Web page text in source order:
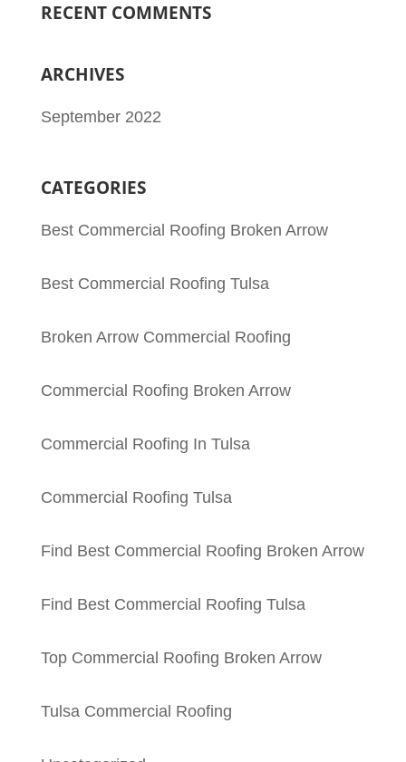
RECENT COMMENTS
ARCHIVES
September 2022
CATEGORIES
Best Commercial Roofing Broken Arrow
Best Commercial Roofing Tulsa
Broken Arrow Commercial Roofing
Commercial Roofing Broken Arrow
Commercial Roofing In Tulsa
Commercial Roofing Tulsa
Find Best Commercial Roofing Broken Arrow
Find Best Commercial Roofing Tulsa
Top Commercial Roofing Broken Arrow
Tulsa Commercial Roofing